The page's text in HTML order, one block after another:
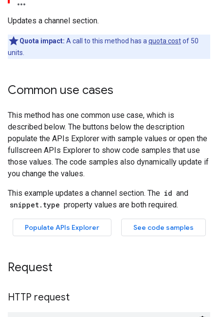
Updates a channel section.
Quota impact: A call to this method has a quota costof 50
units.
Common use cases
Request
HTTP request